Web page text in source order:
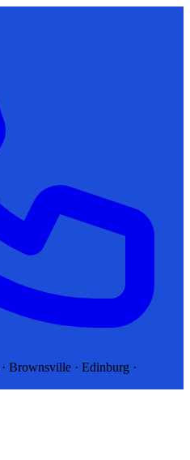
Brownsville · Edinburg ·